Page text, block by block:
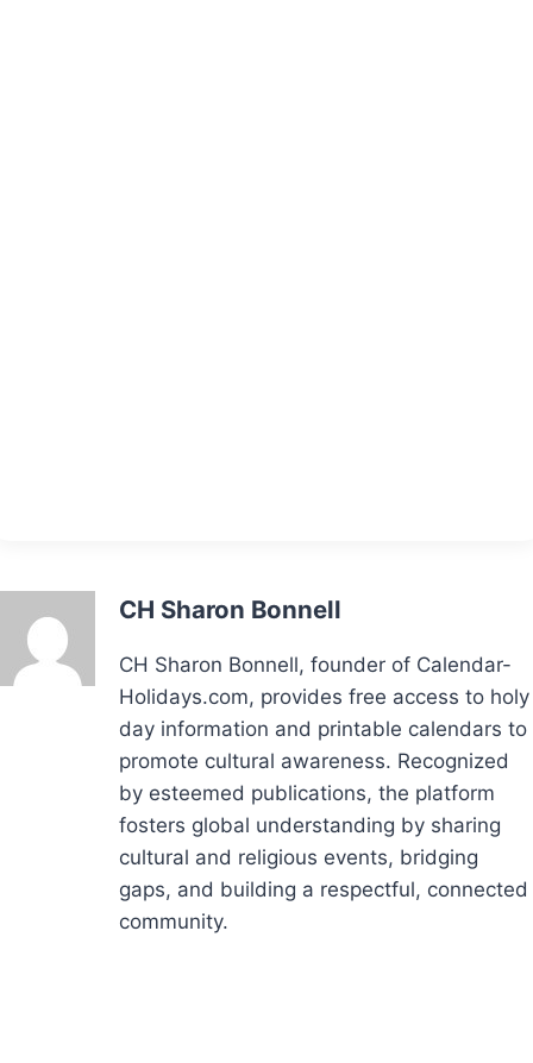
CH Sharon Bonnell
CH Sharon Bonnell, founder of Calendar-
Holidays.com, provides free access to holy
day information and printable calendars to
promote cultural awareness. Recognized
by esteemed publications, the platform
fosters global understanding by sharing
cultural and religious events, bridging
gaps, and building a respectful, connected
community.